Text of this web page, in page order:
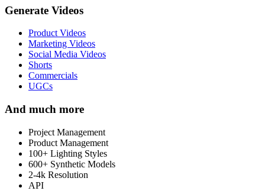
Generate Videos
Product Videos
Marketing Videos
Social Media Videos
Shorts
Commercials
UGCs
And much more
Project Management
Product Management
100+ Lighting Styles
600+ Synthetic Models
2-4k Resolution
API